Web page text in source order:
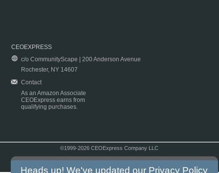
CEOEXPRESS
c/o CommunityScape | 200 Anderson Avenue
Rochester, NY 14607
Contact
As an Amazon Associate
CEOExpress earns from
qualifying purchases.
©1999-2026 CEOExpress Company LLC
Heads up! We've updated our Privacy Policy